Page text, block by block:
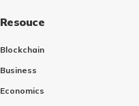
Resouce
Blockchain
Business
Economics